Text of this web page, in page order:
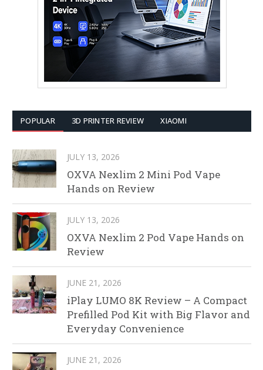
POPULAR 3D PRINTER REVIEW XIAOMI
JULY 13, 2026
OXVA Nexlim 2 Mini Pod Vape
Hands on Review
JULY 13, 2026
OXVA Nexlim 2 Pod Vape Hands on
Review
JUNE 21, 2026
iPlay LUMO 8K Review – A Compact
Prefilled Pod Kit with Big Flavor and
Everyday Convenience
JUNE 21, 2026